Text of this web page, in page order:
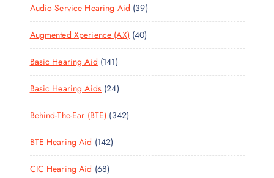
Audio Service Hearing Aid 393
9
P
R
D
C
S
Augmented Xperience (AX) 404
0
R
D
C
S
Basic Hearing Aid 1411
4
1
P
R
O
U
Basic Hearing Aids 242
4
P
R
D
Behind-The-Ear (BTE) 3423
4
P
BTE Hearing Aid 1421
4
CIC Hearing Aid 686